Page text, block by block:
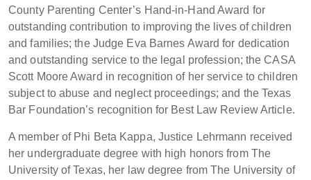
County Parenting Center’s Hand-in-Hand Award for
outstanding contribution to improving the lives of children
and families; the Judge Eva Barnes Award for dedication
and outstanding service to the legal profession; the CASA
Scott Moore Award in recognition of her service to children
subject to abuse and neglect proceedings; and the Texas
Bar Foundation’s recognition for Best Law Review Article.
A member of Phi Beta Kappa, Justice Lehrmann received
her undergraduate degree with high honors from The
University of Texas, her law degree from The University of